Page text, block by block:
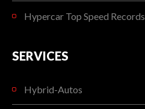
Hypercar Top Speed Records
SERVICES
Hybrid-Autos